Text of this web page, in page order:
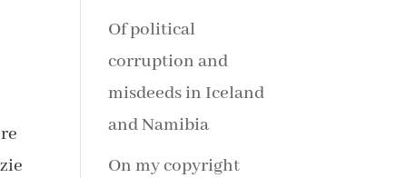
Of political
corruption and
misdeeds in Iceland
and Namibia
On my copyright